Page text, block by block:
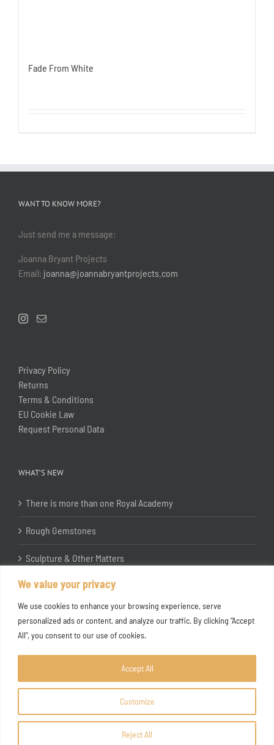
We value your privacy
We use cookies to enhance your browsing experience, serve
personalized ads or content, and analyze our traffic. By clicking "Accept
All", you consent to our use of cookies.
Customize
Reject All
Accept All
Fade From White
WANT TO KNOW MORE?
Just send me a message:
Joanna Bryant Projects
Email: joanna@joannabryantprojects.com
Privacy Policy
Returns
Terms & Conditions
EU Cookie Law
Request Personal Data
WHAT’S NEW
There is more than one Royal Academy
Rough Gemstones
Sculpture & Other Matters
In the Studio with Katherine Jones RA
2026 Joanna Bryant Projects
FacebookInstagram